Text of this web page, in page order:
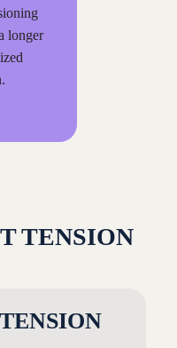
longer
TENSION